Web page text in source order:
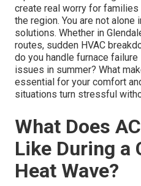
create real worry for
the region. You are not
solutions. Whether in
routes, sudden HVAC
do you handle furnace
issues in summer? What
essential for your comfort
situations turn stressful
What Does
Like During a
Heat Wave?